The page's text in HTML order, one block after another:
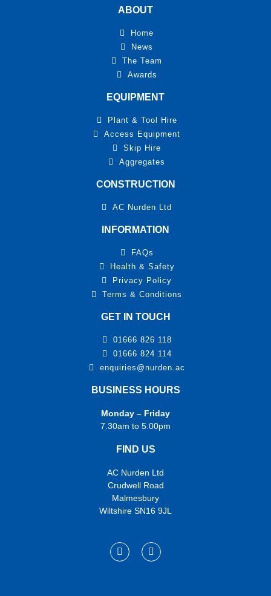
ABOUT
Home
News
The Team
Awards
EQUIPMENT
Plant & Tool Hire
Access Equipment
Skip Hire
Aggregates
CONSTRUCTION
AC Nurden Ltd
INFORMATION
FAQs
Health & Safety
Privacy Policy
Terms & Conditions
GET IN TOUCH
01666 826 118
01666 824 114
enquiries@nurden.ac
BUSINESS HOURS
Monday – Friday
7.30am to 5.00pm
FIND US
AC Nurden Ltd
Crudwell Road
Malmesbury
Wiltshire SN16 9JL